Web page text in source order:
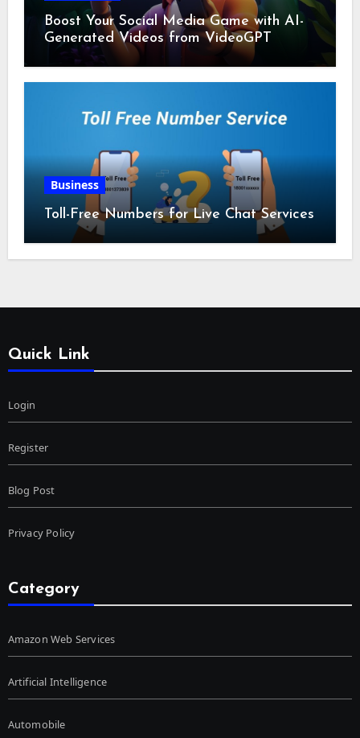
Boost Your Social Media Game with AI-
Generated Videos from VideoGPT
Business
Toll-Free Numbers for Live Chat Services
Quick Link
Login
Register
Blog Post
Privacy Policy
Category
Amazon Web Services
Artificial Intelligence
Automobile